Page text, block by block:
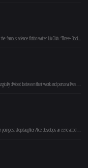
A science-fiction drama adapted from the novel of the same name by the famous science fiction writer Liu Cixin. “Three-Body Problem” tells the story of nanomaterials scientist Wang Miao and criminal police Shi Qiang who jointly unveiled the mystery of the “Three-Body Problem” world of an extraterrestrial civilization..
Mark leads a team of office workers whose memories have been surgically divided between their work and personal lives. When a mysterious colleague appears outside of work, it begins a journey to discover the truth about their jobs.
When Jessica moves back into her childhood home with her family, her youngest stepdaughter Alice develops an eerie attachment to a stuffed bear named Chauncey she finds in the basement. Alice starts playing games with Chauncey that begin playful and become increasingly sinister. As Alice’s behavior becomes more and more concerning, Jessica intervenes only to realize Chauncey is much more than the stuffed toy bear she believed him to be.